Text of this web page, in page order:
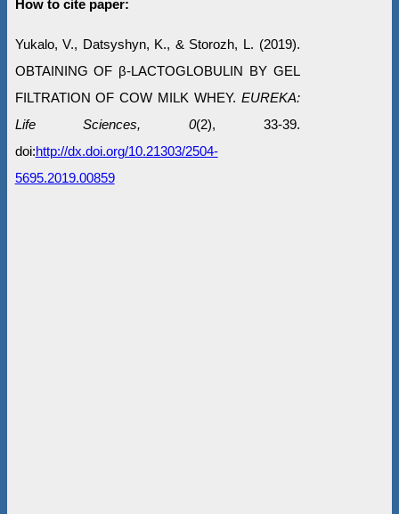
How to cite paper:
Yukalo, V., Datsyshyn, K., & Storozh, L. (2019).
OBTAINING OF β-LACTOGLOBULIN BY GEL
FILTRATION OF COW MILK WHEY. EUREKA:
Life Sciences, 0(2), 33-39.
doi:http://dx.doi.org/10.21303/2504-
5695.2019.00859